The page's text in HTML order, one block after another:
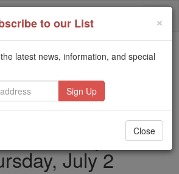
Thursday, October ...
The Mysteries of the Rosary
of the Day for
July 2
×
to our List
latest news, information, and special
Close